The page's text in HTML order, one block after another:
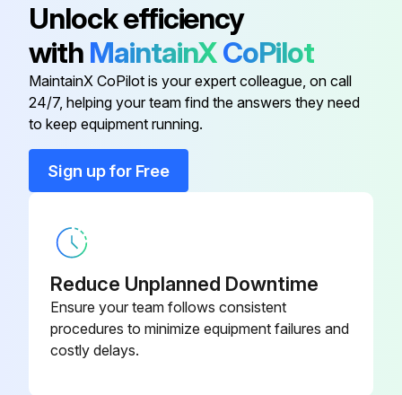
6. Start the engine and check for leaks at the hydraulic filter.
Change Hydraulic Fluid (See Note 4)
Change the hydraulic fluid every 1000 hours of operation.
Run this procedure
100 Hourly Loader Backhoe Maintenance
Grease Backhoe Pedal Pivots
Backhoe Pedal Pivots greased
Enter the tire pressure
Unlock efficiency
with MaintainXCoPilot
MaintainX CoPilot is your expert colleague, on call
24/7, helping your team find the answers they need
to keep equipment running.
Sign up for Free
Reduce Unplanned Downtime
Ensure your team follows consistent
procedures to minimize equipment failures and
costly delays.